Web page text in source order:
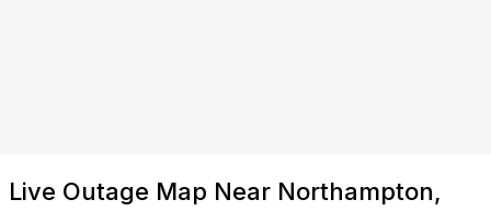
Live Outage Map Near Northampton,